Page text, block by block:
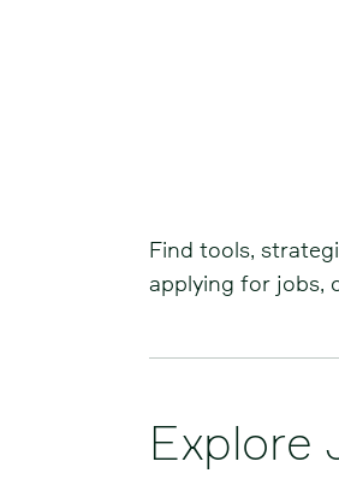
Find tools,
applying for jobs,
Explore